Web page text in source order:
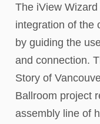
The iView
integration of the
by guiding the
and connection.
Story of
Ballroom project
assembly line of